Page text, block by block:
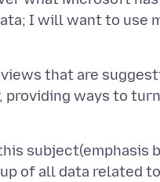
I will want to use
that are
ways to
subject(emphasis
of all data related